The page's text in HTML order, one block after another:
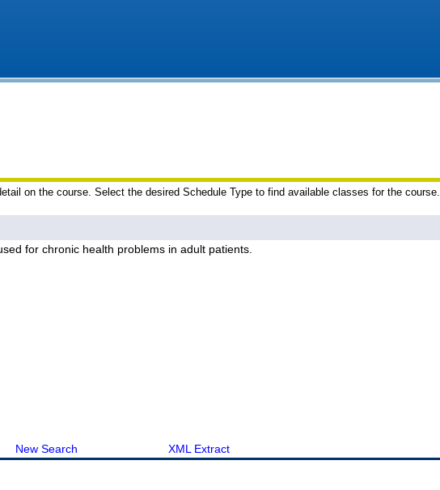
on the course. Select the desired Schedule Type to find available classes for the course.
for chronic health problems in adult patients.
New Search
XML Extract